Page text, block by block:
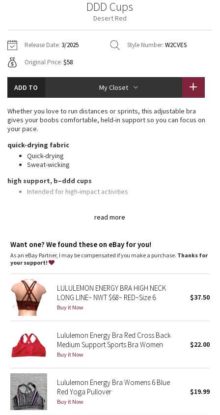
Fleecy Keen Jacket
Aerial
Transition Multi
Clouded Dreams
Camo
Paisley
Blooming Pixie
Secret Garden
Beachscape
Star Crushed
Inky Floral
Midnight Bloom
Jackets
Sweaters + Wraps
Dresses + Onesies
Vests
Swim Tops
Pants
Swim Bottoms
Underwear
Scarves
Socks
Shoes
Water Bottles
Other
Vests
Swim Tops
Sweaters
Tights
Swim Bottoms
Scarves + Gloves
Socks + Underwear
Water Bottles
Hats
Other
Contact
DDD Cups
Desert Red
Release Date: 3/2025 Style Number: W2CVES
Original Price: $58
ADD TO My Closet
read more
Whether you love to run distances or sprints, this adjustable bra
gives your boobs comfortable, held-in support so you can focus on
your pace.
quick-drying fabric
Quick-drying
Sweat-wicking
high support, b–ddd cups
Intended for high-impact activities
Foam cups provide coverage and shaping
Hook-and-eye closure for a customized underband fit
Want one? We found these on eBay for you!
As an eBay Partner, I may be compensated if you make a purchase. Thanks for
your support!
LULULEMON ENERGY BRA HIGH NECK
LONG LINE~ NWT $68~ RED~Size 6
Buy it Now
$37.50
Lululemon Energy Bra Red Cross Back
Medium Support Sports Bra Women
Buy it Now
$22.00
Lululemon Energy Bra Womens 6 Blue
Red Yoga Pullover
Buy it Now
$19.99